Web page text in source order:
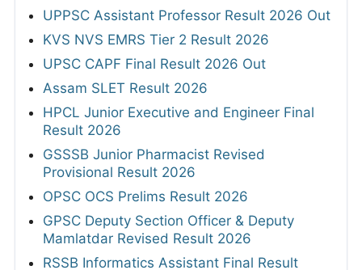
UPPSC Assistant Professor Result 2026 Out
KVS NVS EMRS Tier 2 Result 2026
UPSC CAPF Final Result 2026 Out
Assam SLET Result 2026
HPCL Junior Executive and Engineer Final
Result 2026
GSSSB Junior Pharmacist Revised
Provisional Result 2026
OPSC OCS Prelims Result 2026
GPSC Deputy Section Officer & Deputy
Mamlatdar Revised Result 2026
RSSB Informatics Assistant Final Result